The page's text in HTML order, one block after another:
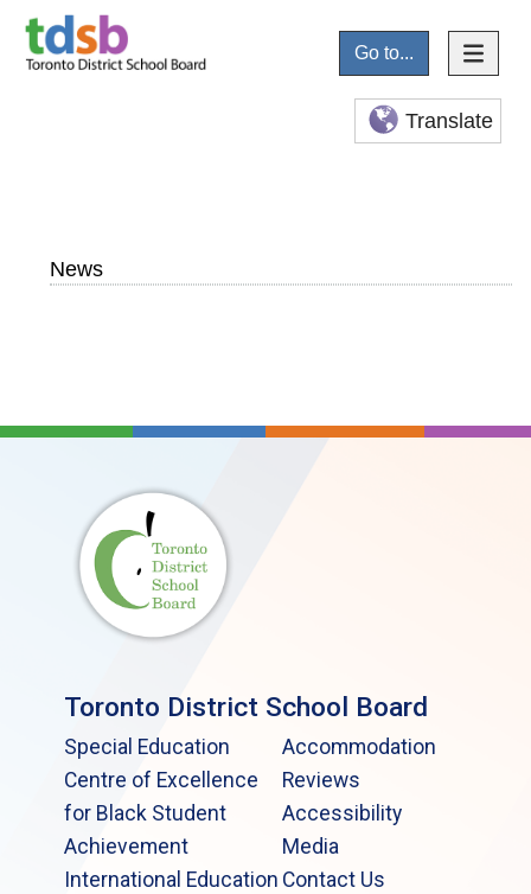
Go to...
Translate
News
Toronto District School Board
Special Education
Centre of Excellence
for Black Student
Achievement
International Education
Accommodation
Reviews
Accessibility
Media
Contact Us